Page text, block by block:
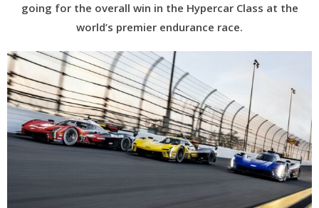
going for the overall win in the Hypercar Class at the
world’s premier endurance race.